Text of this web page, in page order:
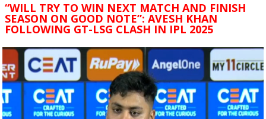
“WILL TRY TO WIN NEXT MATCH AND FINISH
SEASON ON GOOD NOTE”: AVESH KHAN
FOLLOWING GT-LSG CLASH IN IPL 2025